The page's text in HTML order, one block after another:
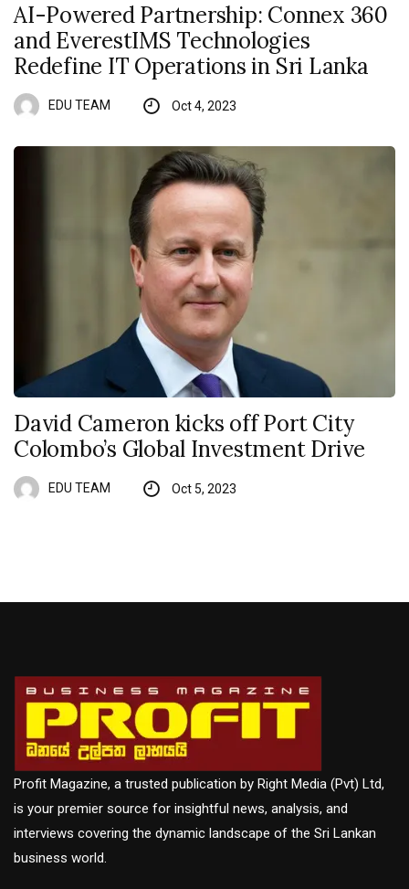
AI-Powered Partnership: Connex 360
and EverestIMS Technologies
Redefine IT Operations in Sri Lanka
EDU TEAM Oct 4, 2023
David Cameron kicks off Port City
Colombo’s Global Investment Drive
EDU TEAM Oct 5, 2023
Profit Magazine, a trusted publication by Right Media (Pvt) Ltd,
is your premier source for insightful news, analysis, and
interviews covering the dynamic landscape of the Sri Lankan
business world.